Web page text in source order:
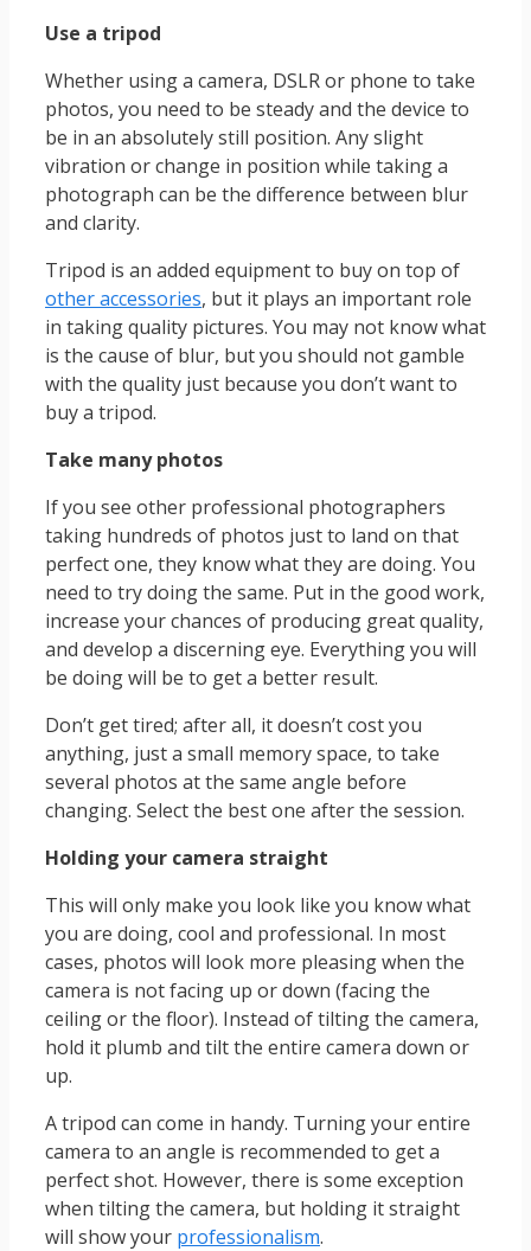
Use a tripod
Whether using a camera, DSLR or phone to take
photos, you need to be steady and the device to
be in an absolutely still position. Any slight
vibration or change in position while taking a
photograph can be the difference between blur
and clarity.
Tripod is an added equipment to buy on top of
other accessories, but it plays an important role
in taking quality pictures. You may not know what
is the cause of blur, but you should not gamble
with the quality just because you don’t want to
buy a tripod.
Take many photos
If you see other professional photographers
taking hundreds of photos just to land on that
perfect one, they know what they are doing. You
need to try doing the same. Put in the good work,
increase your chances of producing great quality,
and develop a discerning eye. Everything you will
be doing will be to get a better result.
Don’t get tired; after all, it doesn’t cost you
anything, just a small memory space, to take
several photos at the same angle before
changing. Select the best one after the session.
Holding your camera straight
This will only make you look like you know what
you are doing, cool and professional. In most
cases, photos will look more pleasing when the
camera is not facing up or down (facing the
ceiling or the floor). Instead of tilting the camera,
hold it plumb and tilt the entire camera down or
up.
A tripod can come in handy. Turning your entire
camera to an angle is recommended to get a
perfect shot. However, there is some exception
when tilting the camera, but holding it straight
will show your professionalism.